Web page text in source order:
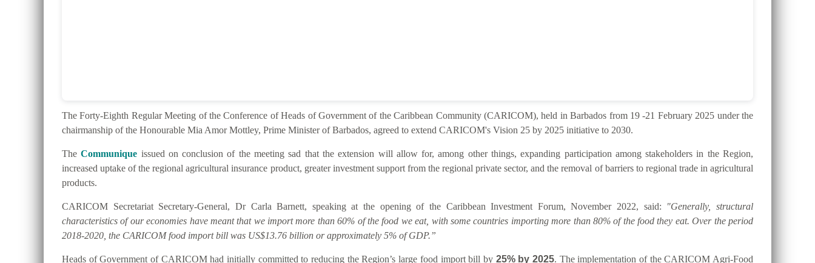
The Forty-Eighth Regular Meeting of the Conference of Heads of Government of the Caribbean Community (CARICOM), held in Barbados from 19 -21 February 2025 under the
chairmanship of the Honourable Mia Amor Mottley, Prime Minister of Barbados, agreed to extend CARICOM's Vision 25 by 2025 initiative to 2030.
TheCommunique issued on conclusion of the meeting sad that the extension will allow for, among other things, expanding participation among stakeholders in the Region,
increased uptake of the regional agricultural insurance product, greater investment support from the regional private sector, and the removal of barriers to regional trade in agricultural
products.
CARICOM Secretariat Secretary-General, Dr Carla Barnett, speaking at the opening of the Caribbean Investment Forum, November 2022, said: "Generally, structural
characteristics of our economies have meant that we import more than 60% of the food we eat, with some countries importing more than 80% of the food they eat. Over the period
2018-2020, the CARICOM food import bill was US$13.76 billion or approximately 5% of GDP.”
Heads of Government of CARICOM had initially committed to reducing the Region’s large food import bill by 25% by 2025. The implementation of the CARICOM Agri-Food